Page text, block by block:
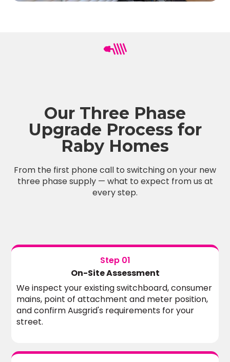
Our Three Phase
Upgrade Process for
Raby Homes
From the first phone call to switching on your new
three phase supply — what to expect from us at
every step.
Step 01
On-Site Assessment
We inspect your existing switchboard, consumer
mains, point of attachment and meter position,
and confirm Ausgrid's requirements for your
street.